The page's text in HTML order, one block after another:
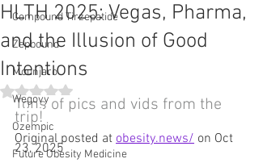
Compound Tirzepatide
Zepbound
Mounjaro
Wegovy
Ozempic
Future Obesity Medicine
HLTH 2025: Vegas, Pharma,
and the Illusion of Good
Intentions
Rated NaN out of 5 stars.
Tons of pics and vids from the
trip!
Original posted at obesity.news/ on Oct
23, 2025